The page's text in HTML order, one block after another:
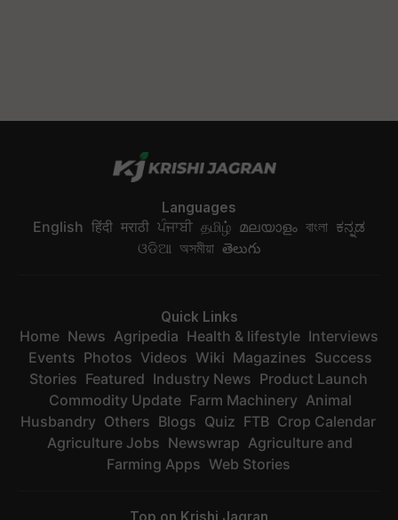
Languages
English हिंदी मराठी ਪੰਜਾਬੀ தமிழ் മലയാളം বাংলা ಕನ್ನಡ
ଓଡିଆ অসমীয়া తెలుగు
Quick Links
Home News Agripedia Health & lifestyle Interviews
Events Photos Videos Wiki Magazines Success
Stories Featured Industry News Product Launch
Commodity Update Farm Machinery Animal
Husbandry Others Blogs Quiz FTB Crop Calendar
Agriculture Jobs Newswrap Agriculture and
Farming Apps Web Stories